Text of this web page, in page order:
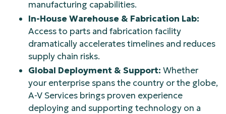
manufacturing capabilities.
In-House Warehouse & Fabrication Lab:
Access to parts and fabrication facility
dramatically accelerates timelines and reduces
supply chain risks.
Global Deployment & Support: Whether
your enterprise spans the country or the globe,
A-V Services brings proven experience
deploying and supporting technology on a